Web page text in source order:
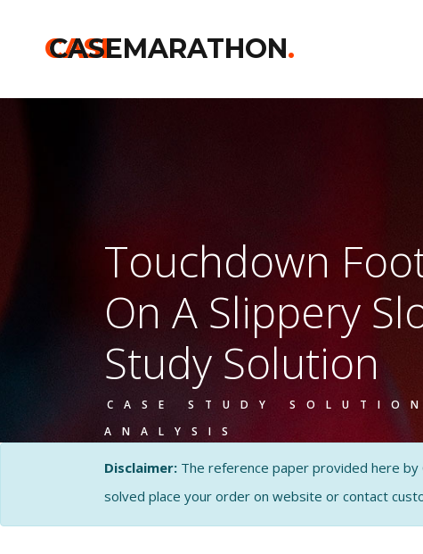
CASE
CASEMARATHON.
Touchdown
On A Slippery
Study Solution
CASE STUDY
ANALYSIS
Disclaimer: The reference paper provided here
solved place your order on website or contact